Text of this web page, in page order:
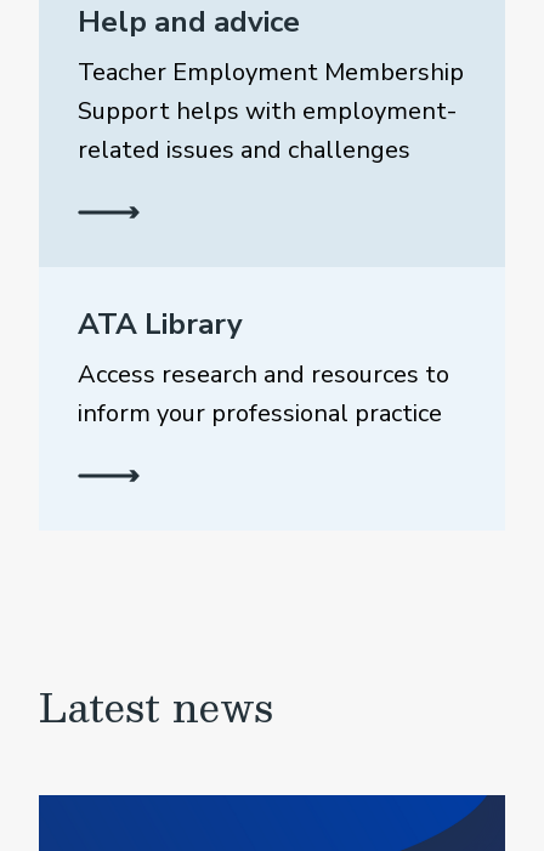
Help and advice
Teacher Employment Membership
Support helps with employment-
related issues and challenges
ATA Library
Access research and resources to
inform your professional practice
Latest news